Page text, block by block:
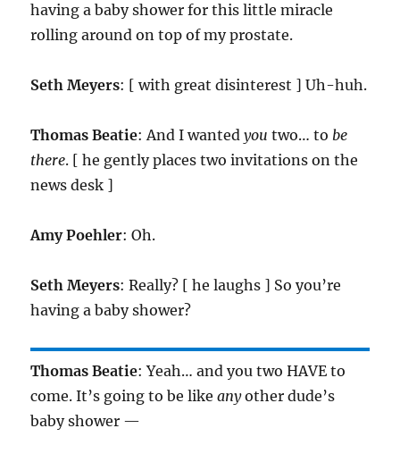
having a baby shower for this little miracle
rolling around on top of my prostate.
Seth Meyers: [ with great disinterest ] Uh-huh.
Thomas Beatie: And I wantedyou two… to be
there. [ he gently places two invitations on the
news desk ]
Amy Poehler: Oh.
Seth Meyers: Really? [ he laughs ] So you’re
having a baby shower?
Thomas Beatie: Yeah… and you two HAVE to
come. It’s going to be likeanyother dude’s
baby shower —